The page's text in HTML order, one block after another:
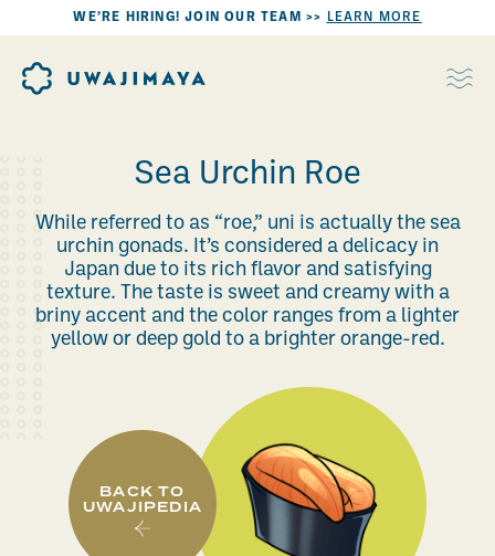
WE’RE HIRING! JOIN OUR TEAM >> LEARN MORE
Sea Urchin Roe
While referred to as “roe,” uni is actually the sea
urchin gonads. It’s considered a delicacy in
Japan due to its rich flavor and satisfying
texture. The taste is sweet and creamy with a
briny accent and the color ranges from a lighter
yellow or deep gold to a brighter orange-red.
BACK TO
UWAJIPEDIA